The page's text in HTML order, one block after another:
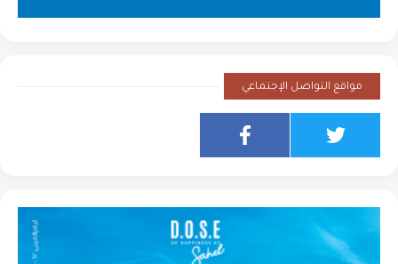
مواقع التواصل الإجتماعي